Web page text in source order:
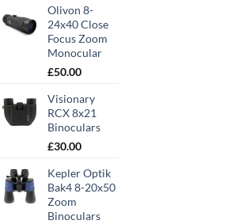
Olivon 8-
24x40 Close
Focus Zoom
Monocular
£50.00
Visionary
RCX 8x21
Binoculars
£30.00
Kepler Optik
Bak4 8-20x50
Zoom
Binoculars